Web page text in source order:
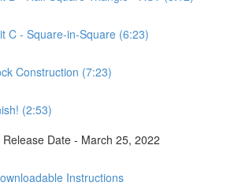
C - Square-in-Square (6:23)
Construction (7:23)
(2:53)
Date - March 25, 2022
Instructions